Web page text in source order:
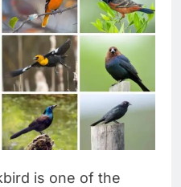
is one of the